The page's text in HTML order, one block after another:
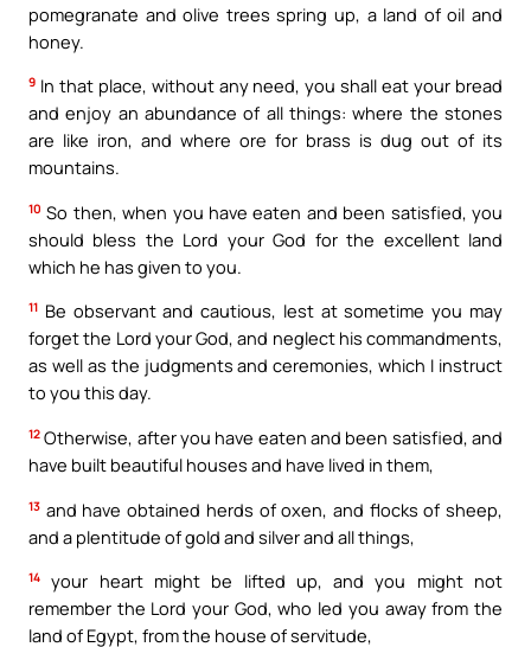
pomegranate and olive trees spring up, a land of oil and
honey.
9 In that place, without any need, you shall eat your bread
and enjoy an abundance of all things: where the stones
are like iron, and where ore for brass is dug out of its
mountains.
10 So then, when you have eaten and been satisfied, you
should bless the Lord your God for the excellent land
which he has given to you.
11 Be observant and cautious, lest at sometime you may
forget the Lord your God, and neglect his commandments,
as well as the judgments and ceremonies, which I instruct
to you this day.
12 Otherwise, after you have eaten and been satisfied, and
have built beautiful houses and have lived in them,
13 and have obtained herds of oxen, and flocks of sheep,
and a plentitude of gold and silver and all things,
14
your heart might be lifted up, and you might not
remember the Lord your God, who led you away from the
land of Egypt, from the house of servitude,